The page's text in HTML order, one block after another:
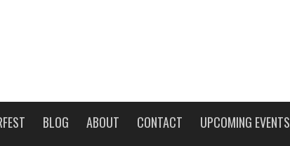
BLOG ABOUT CONTACT UPCOMING EVENTS